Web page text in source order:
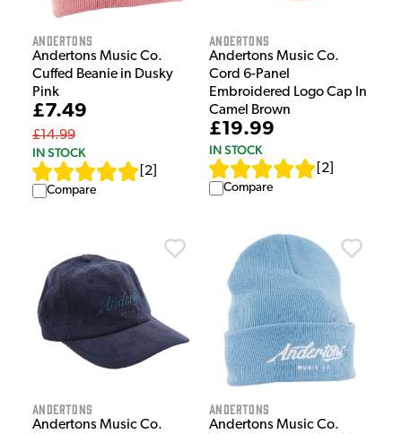
Andertons
Andertons Music Co.
Cuffed Beanie in Dusky
Pink
£7.49
£14.99
IN STOCK
2
Compare
Andertons
Andertons Music Co.
Cord 6-Panel
Embroidered Logo Cap In
Camel Brown
£19.99
IN STOCK
2
Compare
Andertons
Andertons Music Co.
Andertons
Andertons Music Co.